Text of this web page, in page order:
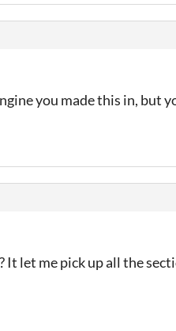
you made this in, but
It let me pick up all the